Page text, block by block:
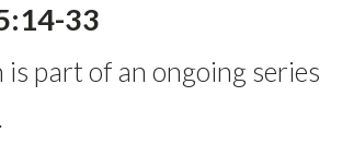
33
is part of an ongoing series
.